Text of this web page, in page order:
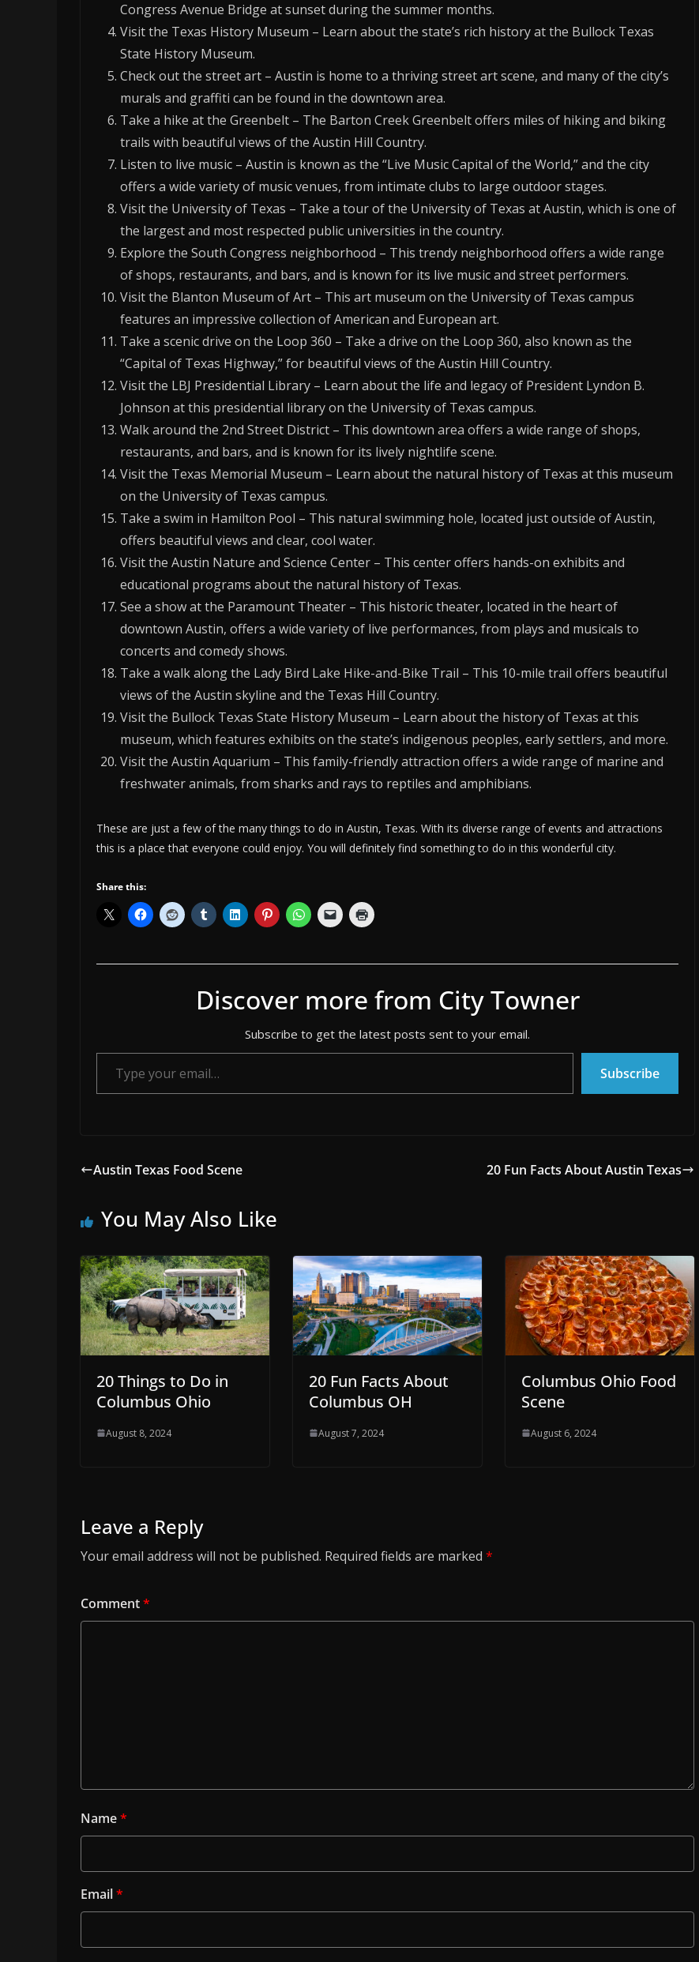
Congress Avenue Bridge at sunset during the summer months.
Visit the Texas History Museum – Learn about the state’s rich history at the Bullock Texas
State History Museum.
Check out the street art – Austin is home to a thriving street art scene, and many of the city’s
murals and graffiti can be found in the downtown area.
Take a hike at the Greenbelt – The Barton Creek Greenbelt offers miles of hiking and biking
trails with beautiful views of the Austin Hill Country.
Listen to live music – Austin is known as the “Live Music Capital of the World,” and the city
offers a wide variety of music venues, from intimate clubs to large outdoor stages.
Visit the University of Texas – Take a tour of the University of Texas at Austin, which is one of
the largest and most respected public universities in the country.
Explore the South Congress neighborhood – This trendy neighborhood offers a wide range
of shops, restaurants, and bars, and is known for its live music and street performers.
Visit the Blanton Museum of Art – This art museum on the University of Texas campus
features an impressive collection of American and European art.
Take a scenic drive on the Loop 360 – Take a drive on the Loop 360, also known as the
“Capital of Texas Highway,” for beautiful views of the Austin Hill Country.
Visit the LBJ Presidential Library – Learn about the life and legacy of President Lyndon B.
Johnson at this presidential library on the University of Texas campus.
Walk around the 2nd Street District – This downtown area offers a wide range of shops,
restaurants, and bars, and is known for its lively nightlife scene.
Visit the Texas Memorial Museum – Learn about the natural history of Texas at this museum
on the University of Texas campus.
Take a swim in Hamilton Pool – This natural swimming hole, located just outside of Austin,
offers beautiful views and clear, cool water.
Visit the Austin Nature and Science Center – This center offers hands-on exhibits and
educational programs about the natural history of Texas.
See a show at the Paramount Theater – This historic theater, located in the heart of
downtown Austin, offers a wide variety of live performances, from plays and musicals to
concerts and comedy shows.
Take a walk along the Lady Bird Lake Hike-and-Bike Trail – This 10-mile trail offers beautiful
views of the Austin skyline and the Texas Hill Country.
Visit the Bullock Texas State History Museum – Learn about the history of Texas at this
museum, which features exhibits on the state’s indigenous peoples, early settlers, and more.
Visit the Austin Aquarium – This family-friendly attraction offers a wide range of marine and
freshwater animals, from sharks and rays to reptiles and amphibians.
These are just a few of the many things to do in Austin, Texas. With its diverse range of events and attractions
this is a place that everyone could enjoy. You will definitely find something to do in this wonderful city.
Share this:
Discover more from City Towner
Subscribe to get the latest posts sent to your email.
Type your email…
Subscribe
Austin Texas Food Scene 20 Fun Facts About Austin Texas
You May Also Like
20 Things to Do in
Columbus Ohio
August 8, 2024
20 Fun Facts About
Columbus OH
August 7, 2024
Columbus Ohio Food
Scene
August 6, 2024
Leave a Reply
Your email address will not be published. Required fields are marked *
Comment*
Name*
Email*